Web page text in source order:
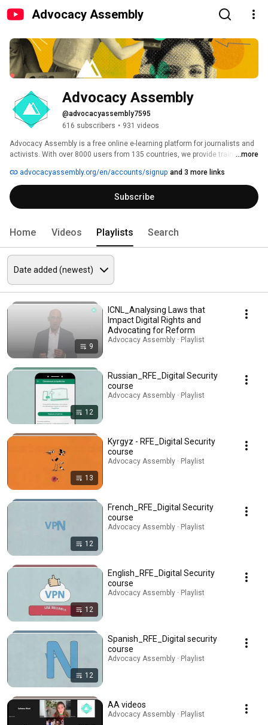
Advocacy Assembly
Advocacy Assembly
@advocacyassembly7595
616 subscribers • 931 videos
Advocacy Assembly is a free online e-learning platform for journalists and
activists. With over 8000 users from 135 countries, we provide training in
free!
...more
advocacyassembly.org/en/accounts/signup and 3 more links
Subscribe
Home Videos Playlists Search
9
ICNL_Analysing Laws that
Impact Digital Rights and
Advocating for Reform
Advocacy Assembly · Playlist
12
Russian_RFE_Digital Security
course
Advocacy Assembly · Playlist
13
Kyrgyz - RFE_Digital Security
course
Advocacy Assembly · Playlist
12
French_RFE_Digital Security
course
Advocacy Assembly · Playlist
12
English_RFE_Digital Security
course
Advocacy Assembly · Playlist
12
Spanish_RFE_Digital security
course
Advocacy Assembly · Playlist
AA videos
Advocacy Assembly · Playlist